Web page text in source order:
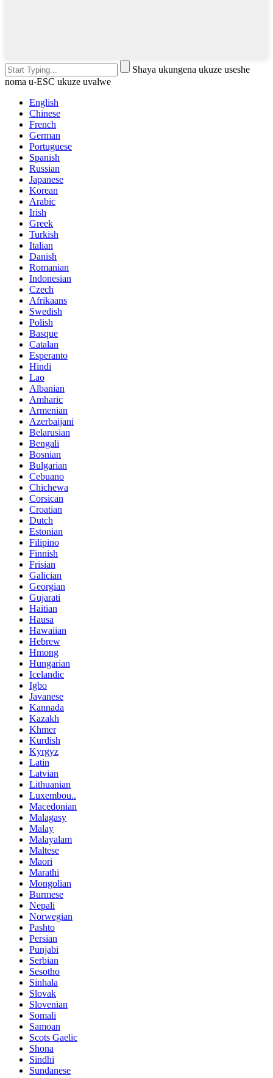
Shaya ukungena ukuze useshe
noma u-ESC ukuze uvalwe
English
Chinese
French
German
Portuguese
Spanish
Russian
Japanese
Korean
Arabic
Irish
Greek
Turkish
Italian
Danish
Romanian
Indonesian
Czech
Afrikaans
Swedish
Polish
Basque
Catalan
Esperanto
Hindi
Lao
Albanian
Amharic
Armenian
Azerbaijani
Belarusian
Bengali
Bosnian
Bulgarian
Cebuano
Chichewa
Corsican
Croatian
Dutch
Estonian
Filipino
Finnish
Frisian
Galician
Georgian
Gujarati
Haitian
Hausa
Hawaiian
Hebrew
Hmong
Hungarian
Icelandic
Igbo
Javanese
Kannada
Kazakh
Khmer
Kurdish
Kyrgyz
Latin
Latvian
Lithuanian
Luxembou..
Macedonian
Malagasy
Malay
Malayalam
Maltese
Maori
Marathi
Mongolian
Burmese
Nepali
Norwegian
Pashto
Persian
Punjabi
Serbian
Sesotho
Sinhala
Slovak
Slovenian
Somali
Samoan
Scots Gaelic
Shona
Sindhi
Sundanese